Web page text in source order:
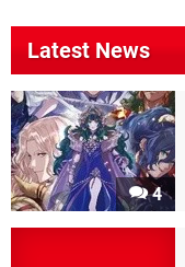
Latest News
4